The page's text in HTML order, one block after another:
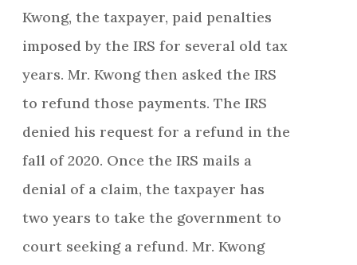
Kwong, the taxpayer, paid penalties
imposed by the IRS for several old tax
years. Mr. Kwong then asked the IRS
to refund those payments. The IRS
denied his request for a refund in the
fall of 2020. Once the IRS mails a
denial of a claim, the taxpayer has
two years to take the government to
court seeking a refund. Mr. Kwong